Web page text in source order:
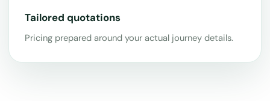
Tailored quotations
Pricing prepared around your actual journey details.